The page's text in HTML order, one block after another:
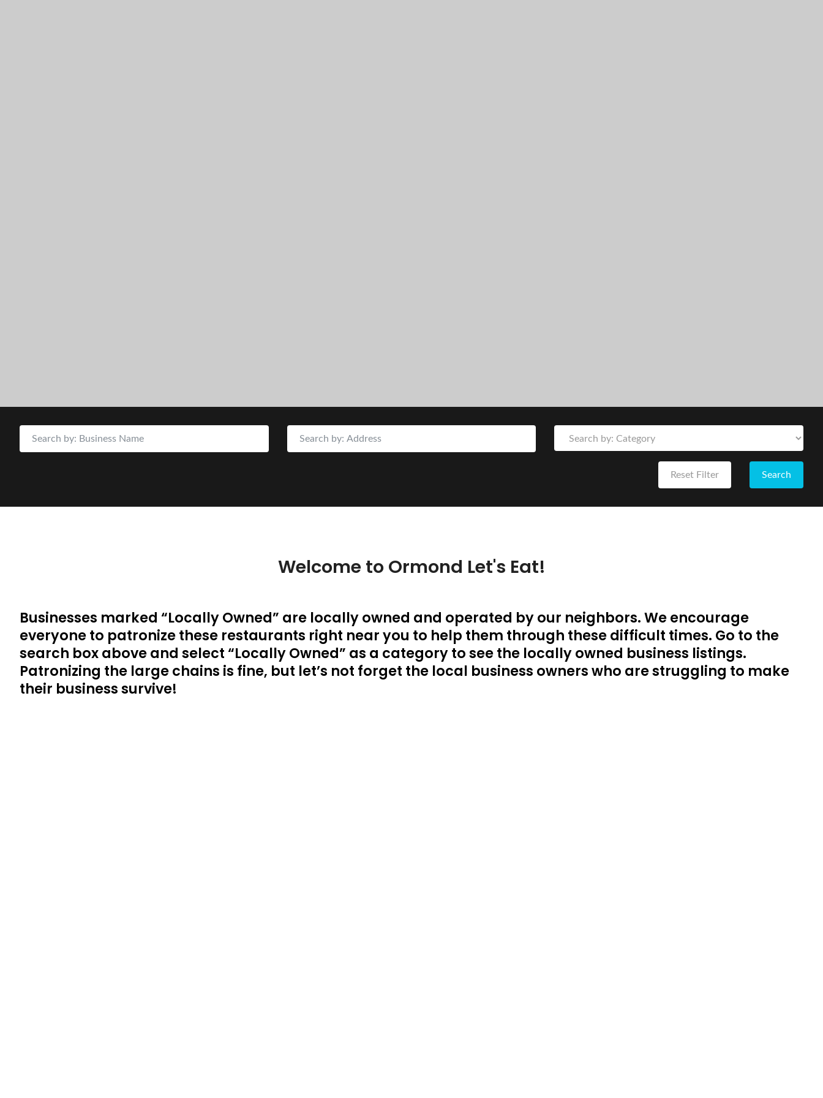
Reset Filter Search
Welcome to Ormond Let's Eat!
Businesses marked “Locally Owned” are locally owned and operated by our neighbors. We encourage
everyone to patronize these restaurants right near you to help them through these difficult times. Go to the
search box above and select “Locally Owned” as a category to see the locally owned business listings.
Patronizing the large chains is fine, but let’s not forget the local business owners who are struggling to make
their business survive!